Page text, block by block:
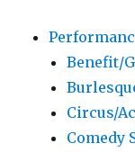
Benefit/
Circus/
Comedy